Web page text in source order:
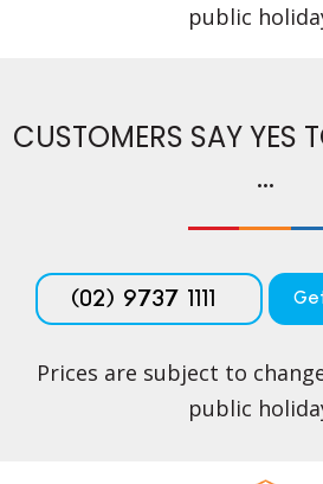
public
CUSTOMERS SAY YES
...
(02) 9737 1111
Prices are subject to
public